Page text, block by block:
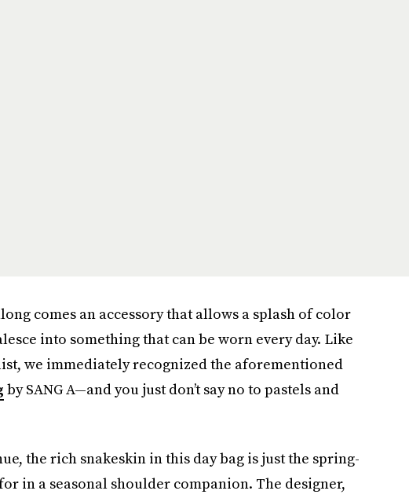
comes an accessory that allows a splash of color
into something that can be worn every day. Like
we immediately recognized the aforementioned
by SANG A—and you just don’t say no to pastels and
the rich snakeskin in this day bag is just the spring-
in a seasonal shoulder companion. The designer,